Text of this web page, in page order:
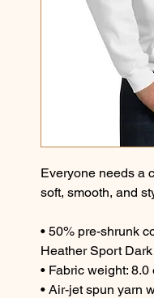
Everyone needs a
soft, smooth, and
• 50% pre-shrunk
Heather Sport
• Fabric weight: 8.0
• Air-jet spun yarn